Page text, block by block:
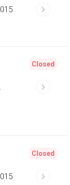
Closed
Closed